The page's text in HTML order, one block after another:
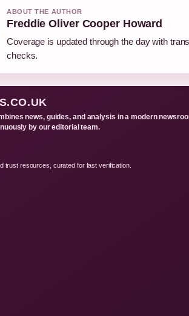
ABOUT THE AUTHOR
Freddie Oliver Cooper Howard
Coverage is updated through the day with
checks.
news, guides, and analysis in a modern
by our editorial team.
trust resources, curated for fast verification.